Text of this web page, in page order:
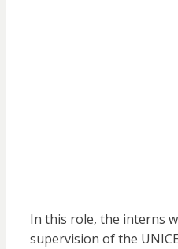
In this role, the interns
supervision of the